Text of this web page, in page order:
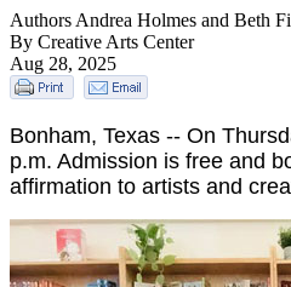
Authors Andrea Holmes and Beth
By Creative Arts Center
Aug 28, 2025
Bonham, Texas -- On
p.m. Admission is free and
affirmation to artists and